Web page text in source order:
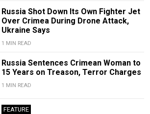
Russia Shot Down Its Own Fighter Jet
Over Crimea During Drone Attack,
Ukraine Says
1 MIN READ
Russia Sentences Crimean Woman to
15 Years on Treason, Terror Charges
1 MIN READ
FEATURE